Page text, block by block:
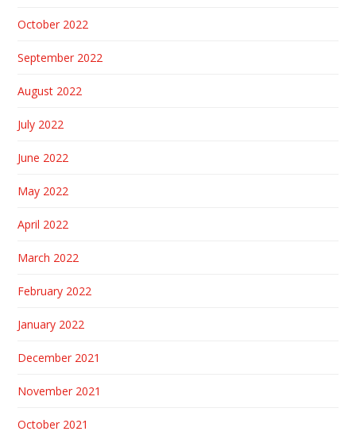
October 2022
September 2022
August 2022
July 2022
June 2022
May 2022
April 2022
March 2022
February 2022
January 2022
December 2021
November 2021
October 2021